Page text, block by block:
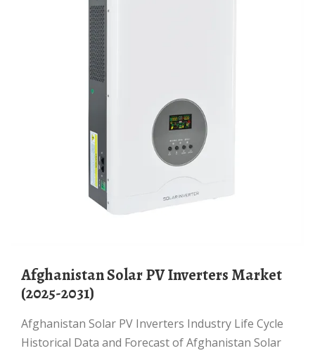
Afghanistan Solar PV Inverters Market
(2025-2031)
Afghanistan Solar PV Inverters Industry Life Cycle
Historical Data and Forecast of Afghanistan Solar